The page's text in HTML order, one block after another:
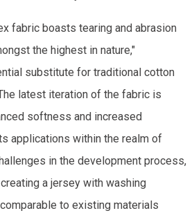
fabric boasts tearing and abrasion
the highest in nature,"
substitute for traditional cotton
latest iteration of the fabric is
softness and increased
applications within the realm of
in the development process,
a jersey with washing
to existing materials